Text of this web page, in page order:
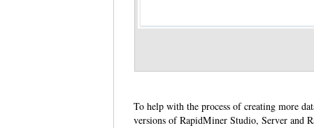
To help with the process of creating more
versions of RapidMiner Studio, Server and